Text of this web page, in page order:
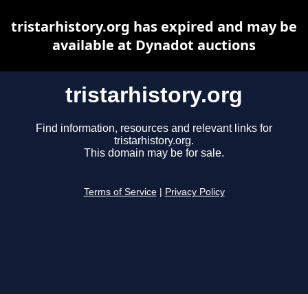
tristarhistory.org
Find information, resources and relevant links for
tristarhistory.org.
This domain may be for sale.
Terms of Service Privacy Policy
tristarhistory.org has expired and may be
available at Dynadot auctions